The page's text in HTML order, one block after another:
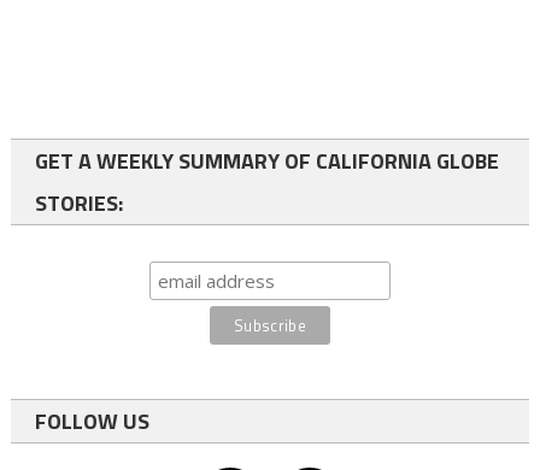
GET A WEEKLY SUMMARY OF CALIFORNIA GLOBE
STORIES:
FOLLOW US